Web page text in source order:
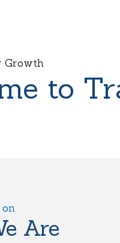
Growth
to
on
Are